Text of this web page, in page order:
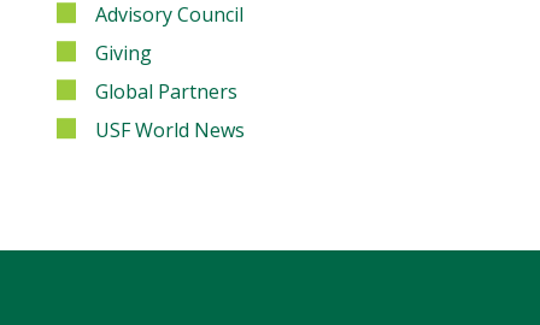
Advisory Council
Giving
Global Partners
USF World News